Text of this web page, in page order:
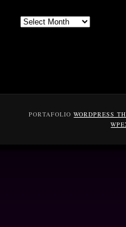
Archives
PORTAFOLIOWORDPRESS